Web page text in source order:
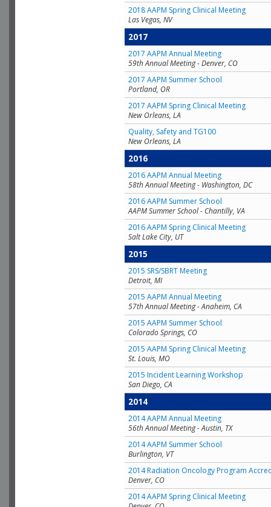
2018 AAPM Spring Clinical Meeting
Las Vegas, NV
2017
2017 AAPM Annual Meeting
59th Annual Meeting - Denver, CO
2017 AAPM Summer School
Portland, OR
2017 AAPM Spring Clinical Meeting
New Orleans, LA
Quality, Safety and TG100
New Orleans, LA
2016
2016 AAPM Annual Meeting
58th Annual Meeting - Washington, DC
2016 AAPM Summer School
AAPM Summer School - Chantilly, VA
2016 AAPM Spring Clinical Meeting
Salt Lake City, UT
2015
2015 SRS/SBRT Meeting
Detroit, MI
2015 AAPM Annual Meeting
57th Annual Meeting - Anaheim, CA
2015 AAPM Summer School
Colorado Springs, CO
2015 AAPM Spring Clinical Meeting
St. Louis, MO
2015 Incident Learning Workshop
San Diego, CA
2014
2014 AAPM Annual Meeting
56th Annual Meeting - Austin, TX
2014 AAPM Summer School
Burlington, VT
2014 Radiation Oncology Program
Denver, CO
2014 AAPM Spring Clinical Meeting